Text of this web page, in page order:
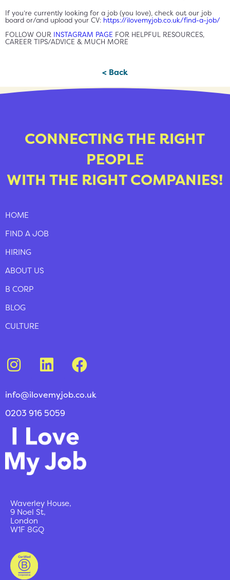
If you’re currently looking for a job (you love), check out our job
board or/and upload your CV: https://ilovemyjob.co.uk/find-a-job/
FOLLOW OUR INSTAGRAM PAGE FOR HELPFUL RESOURCES,
CAREER TIPS/ADVICE & MUCH MORE
< Back
CONNECTING THE RIGHT
PEOPLE
WITH THE RIGHT COMPANIES!
HOME
FIND A JOB
HIRING
ABOUT US
B CORP
BLOG
CULTURE
info@ilovemyjob.co.uk
0203 916 5059
Waverley House,
9 Noel St,
London
W1F 8GQ